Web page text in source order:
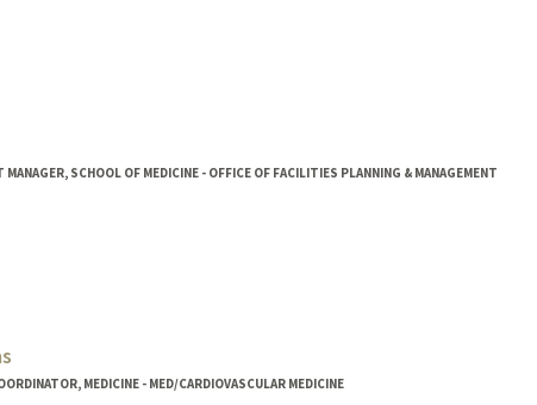
MANAGER, SCHOOL OF MEDICINE - OFFICE OF FACILITIES PLANNING & MANAGEMENT
MEDICINE - MED/CARDIOVASCULAR MEDICINE